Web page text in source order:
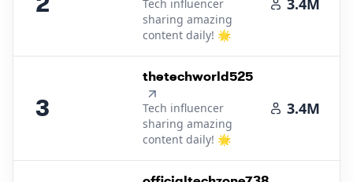
Tech influencer
sharing amazing
content daily! 🌟
3.4M
3
3.
thetechworld525
Tech influencer
sharing amazing
content daily! 🌟
3.4M